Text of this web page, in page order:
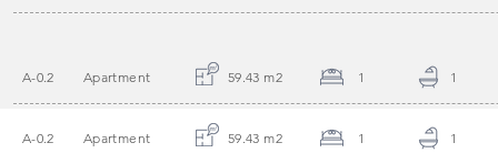
A-0.2 Apartment 59.43 m2 1 1
A-0.2 Apartment 59.43 m2 1 1